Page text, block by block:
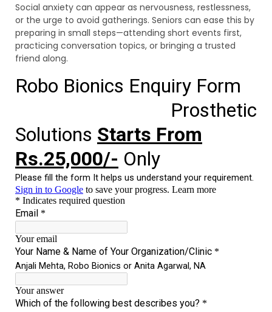
Social anxiety can appear as nervousness, restlessness,
or the urge to avoid gatherings. Seniors can ease this by
preparing in small steps—attending short events first,
practicing conversation topics, or bringing a trusted
friend along.